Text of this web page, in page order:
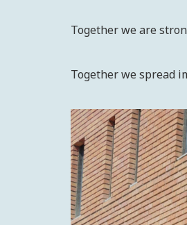
Together we are
Together we spread